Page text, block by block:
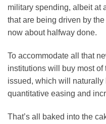
military spending, albeit at
that are being driven by
now about halfway done.
To accommodate all that
institutions will buy most
issued, which will naturally
quantitative easing and
That’s all baked into the